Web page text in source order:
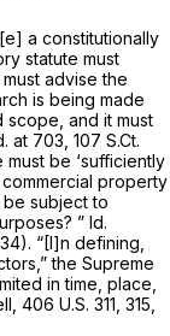
a constitutionally
statute must
advise the
is being made
and it must
at 703, 107 S.Ct.
be ‘sufficiently
property
subject to
” Id.
). “[I]n defining,
the Supreme
in time, place,
406 U.S. 311 , 315,